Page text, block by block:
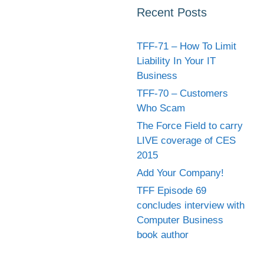
Recent Posts
TFF-71 – How To Limit
Liability In Your IT
Business
TFF-70 – Customers
Who Scam
The Force Field to carry
LIVE coverage of CES
2015
Add Your Company!
TFF Episode 69
concludes interview with
Computer Business
book author